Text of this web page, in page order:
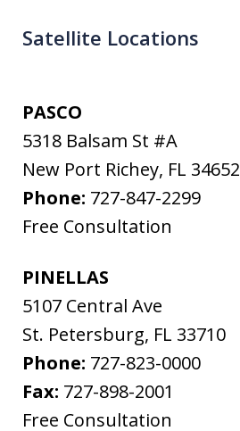
Satellite Locations
PASCO
5318 Balsam St #A
New Port Richey, FL 34652
Phone: 727-847-2299
Free Consultation
PINELLAS
5107 Central Ave
St. Petersburg, FL 33710
Phone: 727-823-0000
Fax: 727-898-2001
Free Consultation